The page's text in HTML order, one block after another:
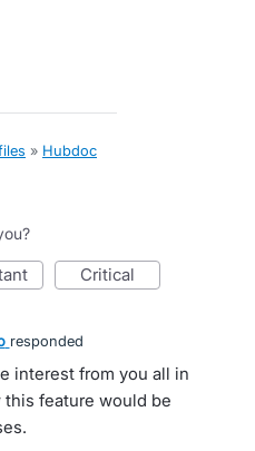
» Hubdoc
critical
responded
interest from you all in
feature would be